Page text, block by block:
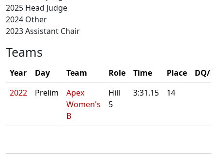
2025 Head Judge
2024 Other
2023 Assistant Chair
Teams
Year Day Team Role Time Place
DQ/
2022
Prelim
Apex
Women's
B
Hill
5
3:31.15 14